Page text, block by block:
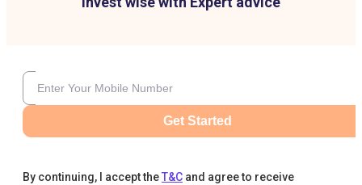
Get Started
By continuing, I accept theT&C and agree to receive